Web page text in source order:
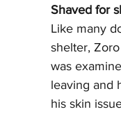
Shaved for
Like many
shelter,
was
leaving and
his skin